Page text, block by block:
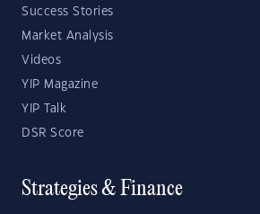
Success Stories
Market Analysis
Videos
YIP Magazine
YIP Talk
DSR Score
Strategies & Finance